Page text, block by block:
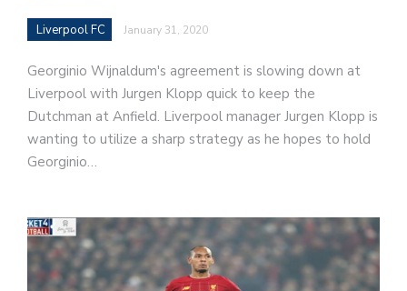
Liverpool FC January 31, 2020
Georginio Wijnaldum's agreement is slowing down at
Liverpool with Jurgen Klopp quick to keep the
Dutchman at Anfield. Liverpool manager Jurgen Klopp is
wanting to utilize a sharp strategy as he hopes to hold
Georginio…